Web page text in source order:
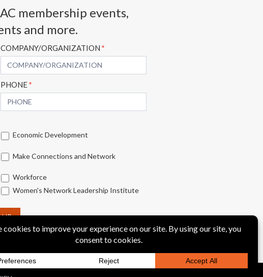
membership events,
and more.
COMPANY/ORGANIZATION *
PHONE*
Economic Development
Make Connections and Network
Workforce
Women's Network Leadership Institute
UP